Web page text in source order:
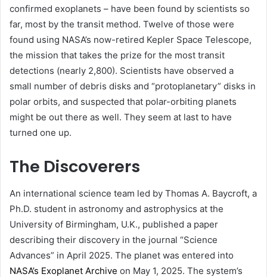
confirmed exoplanets – have been found by scientists so
far, most by the transit method. Twelve of those were
found using NASA’s now-retired Kepler Space Telescope,
the mission that takes the prize for the most transit
detections (nearly 2,800). Scientists have observed a
small number of debris disks and “protoplanetary” disks in
polar orbits, and suspected that polar-orbiting planets
might be out there as well. They seem at last to have
turned one up.
The Discoverers
An international science team led by Thomas A. Baycroft, a
Ph.D. student in astronomy and astrophysics at the
University of Birmingham, U.K., published a paper
describing their discovery in the journal “Science
Advances” in April 2025. The planet was entered into
NASA’s Exoplanet Archive on May 1, 2025. The system’s